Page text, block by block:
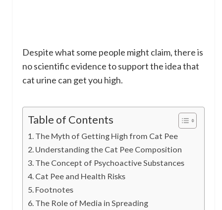
Despite what some people might claim, there is
no scientific evidence to support the idea that
cat urine can get you high.
Table of Contents
The Myth of Getting High from Cat Pee
Understanding the Cat Pee Composition
The Concept of Psychoactive Substances
Cat Pee and Health Risks
Footnotes
The Role of Media in Spreading